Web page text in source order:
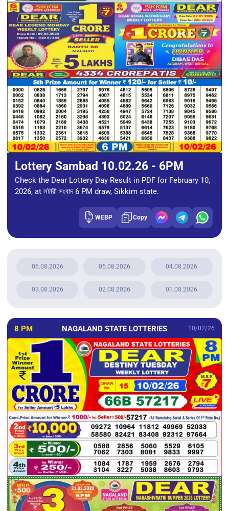
Lottery Sambad 10.02.26 - 6PM
Check the Dear Lottery Day Result in PDF for February 10,
2026, at লটারী সংবাদ 6 PM draw, Sikkim state.
WEBP Copy
06.08.2026 05.08.2026 04.08.2026
03.08.2026 02.08.2026 01.08.2026
8 PM NAGALAND STATE LOTTERIES 10/02/26